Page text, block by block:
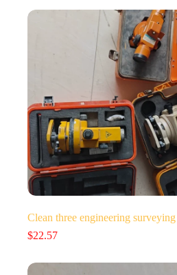
Clean three engineering
$22.57